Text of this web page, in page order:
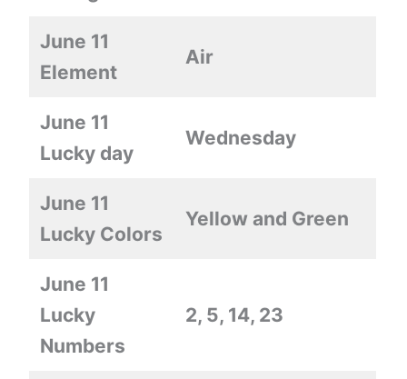
June 11
Element
Air
June 11
Lucky day
Wednesday
June 11
Lucky Colors
Yellow and Green
June 11
Lucky
Numbers
2, 5, 14, 23